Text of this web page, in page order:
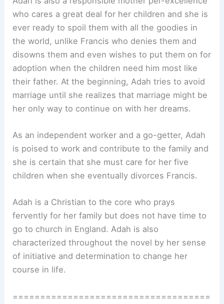
who cares a great deal for her children and she is
ever ready to spoil them with all the goodies in
the world, unlike Francis who denies them and
disowns them and even wishes to put them on for
adoption when the children need him most like
their father. At the beginning, Adah tries to avoid
marriage until she realizes that marriage might be
her only way to continue on with her dreams.
As an independent worker and a go-getter, Adah
is poised to work and contribute to the family and
she is certain that she must care for her five
children when she eventually divorces Francis.
Adah is a Christian to the core who prays
fervently for her family but does not have time to
go to church in England. Adah is also
characterized throughout the novel by her sense
of initiative and determination to change her
course in life.
====================================